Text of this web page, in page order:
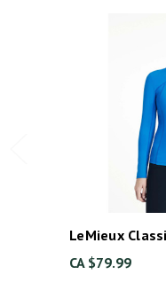
LeMieux
CA $79.99